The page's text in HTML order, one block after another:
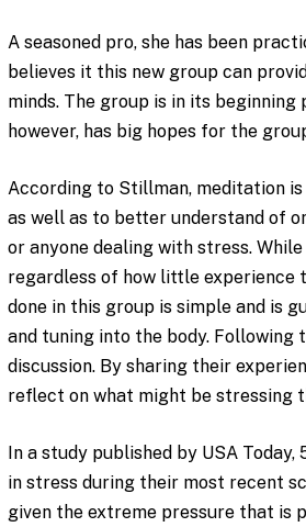
A seasoned pro, she has been
believes it this new group can
minds. The group is in its beginning
however, has big hopes for the
According to Stillman, meditation
as well as to better understand of
or anyone dealing with stress.
regardless of how little experience
done in this group is simple and is
and tuning into the body.
discussion. By sharing their
reflect on what might be stressing
In a study published by USA
in stress during their most recent
given the extreme pressure that is